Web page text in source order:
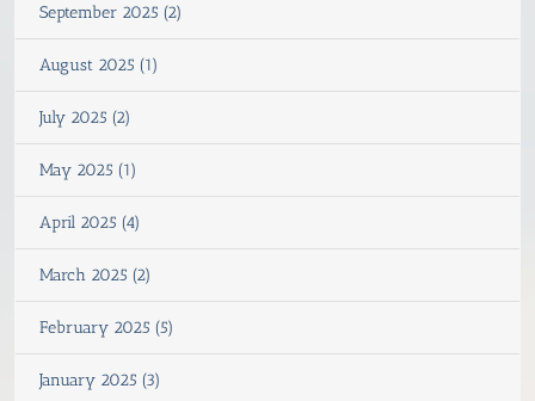
September 2025 (2)
August 2025 (1)
July 2025 (2)
May 2025 (1)
April 2025 (4)
March 2025 (2)
February 2025 (5)
January 2025 (3)